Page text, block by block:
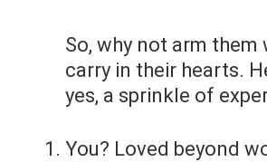
So, why not arm
carry in their hearts.
yes, a sprinkle of
You? Loved beyond